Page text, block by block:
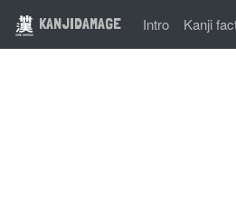
KANJIDAMAGE Intro Kanji